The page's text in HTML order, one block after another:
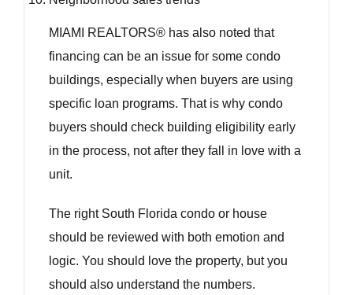
MIAMI REALTORS® has also noted that
financing can be an issue for some condo
buildings, especially when buyers are using
specific loan programs. That is why condo
buyers should check building eligibility early
in the process, not after they fall in love with a
unit.
The right South Florida condo or house
should be reviewed with both emotion and
logic. You should love the property, but you
should also understand the numbers.